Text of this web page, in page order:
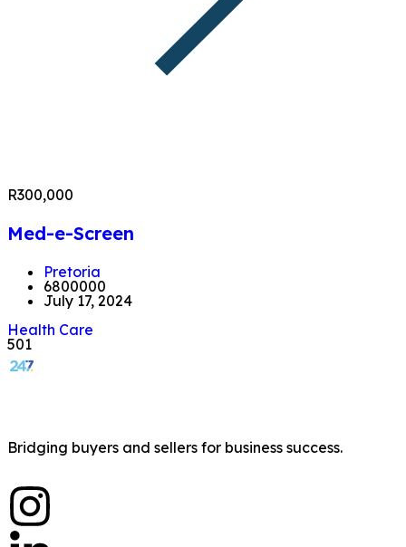
R300,000
Med-e-Screen
Pretoria
6800000
July 17, 2024
Health Care
501
Bridging buyers and sellers for business success.